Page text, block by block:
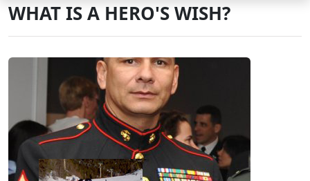
WHAT IS A HERO'S WISH?